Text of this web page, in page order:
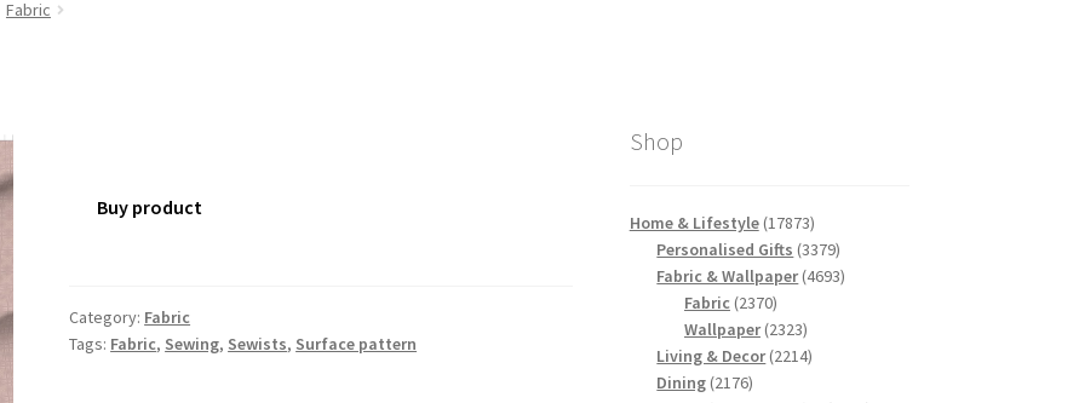
Fabric
Buy product
Category: Fabric
Tags: Fabric, Sewing, Sewists, Surface pattern
Shop
Home & Lifestyle 1787317873
products
Personalised Gifts 33793379
products
Fabric & Wallpaper 46934693
Fabric 23702370
products
Wallpaper 23232323
products
Living & Decor 22142214
Dining 21762176